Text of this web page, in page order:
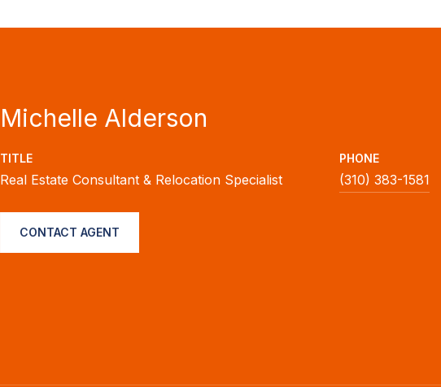
Michelle Alderson
TITLE
Real Estate Consultant & Relocation Specialist
PHONE
(310) 383-1581
CONTACT AGENT